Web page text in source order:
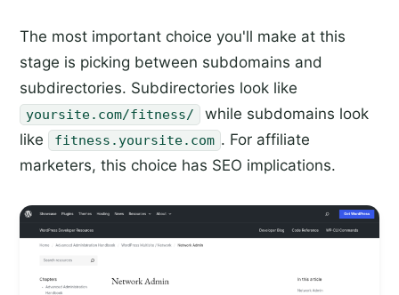
The most important choice you'll make at this
stage is picking between subdomains and
subdirectories. Subdirectories look like
yoursite.com/fitness/
while subdomains look
like
fitness.yoursite.com . For affiliate
marketers, this choice has SEO implications.